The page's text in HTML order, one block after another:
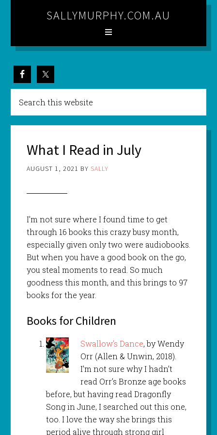
SALLYMURPHY.COM.AU
What I Read in July
AUGUST 1, 2021 BY SALLY
I’m not sure where I found time to get
through 16 books this crazy busy month,
especially given only two were audiobooks.
But when you have a good book on the go,
you steal moments to read. So much
goodness this month, and this brings to 97
books for the year.
Books for Children
Swallow’s Dance, by Wendy
Orr (Allen & Unwin, 2018).
I’m not sure why I hadn’t
read Orr’s Bronze age books
before, but having read Dragonfly
Song in June, I searched out this one,
too. I love the way she brings this
period alive through strong girl